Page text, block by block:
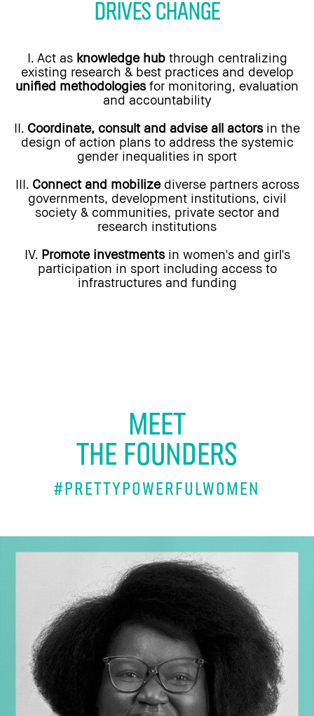
DRIVES CHANGE
I. Act as knowledge hubthrough centralizing
existing research & best practices and develop
unified methodologiesfor monitoring, evaluation
and accountability
II. Coordinate, consult and advise all actorsin the
design of action plans to address the systemic
gender inequalities in sport
III. Connect and mobilizediverse partners across
governments, development institutions, civil
society & communities, private sector and
research institutions
IV. Promote investmentsin women's and girl's
participation in sport including access to
infrastructures and funding
MEET
THE FOUNDERS
#PRETTYPowerfulwomen